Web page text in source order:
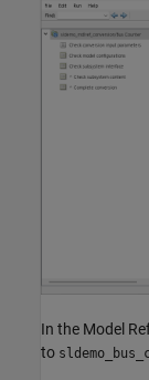
In the Model
to